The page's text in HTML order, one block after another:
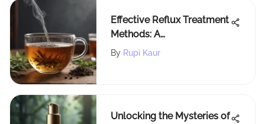
Effective Reflux Treatment
Methods: A
Comprehensive Guide for
By Rupi Kaur
Unlocking the Mysteries of